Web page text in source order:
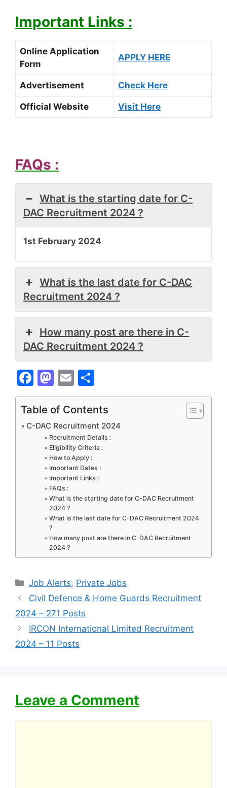
Important Links :
Online Application
Form
APPLY HERE
Advertisement Check Here
Official Website Visit Here
FAQs :
What is the starting date for C-
DAC Recruitment 2024 ?
1st February 2024
What is the last date for C-DAC
Recruitment 2024 ?
How many post are there in C-
DAC Recruitment 2024 ?
F
a
c
e
M
a
st
o
d
o
n
E
m
ai
l
h
ar
e
Table of Contents
C-DAC Recruitment 2024
Recruitment Details :
Eligibility Criteria :
How to Apply :
Important Dates :
Important Links :
FAQs :
What is the starting date for C-DAC Recruitment
2024 ?
What is the last date for C-DAC Recruitment 2024
?
How many post are there in C-DAC Recruitment
2024 ?
Categories
Job Alerts, Private Jobs
Civil Defence & Home Guards Recruitment
2024 – 271 Posts
IRCON International Limited Recruitment
2024 – 11 Posts
Leave a Comment